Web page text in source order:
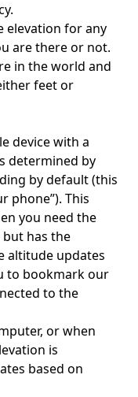
elevation for any
are there or not.
in the world and
feet or
device with a
determined by
by default (this
phone”). This
you need the
has the
altitude updates
to bookmark our
to the
or when
is
based on